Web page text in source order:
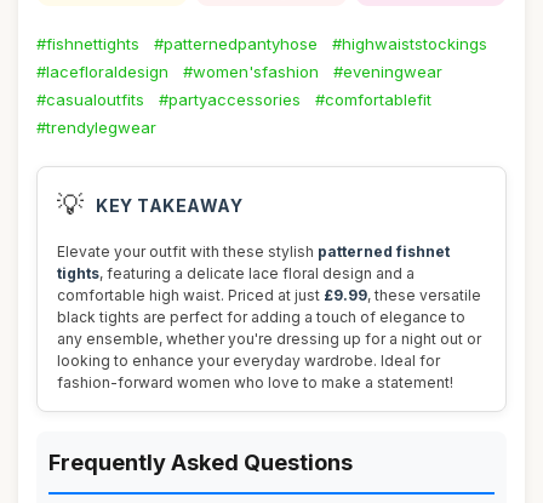
#fishnettights #patternedpantyhose
#highwaiststockings
#lacefloraldesign
#women'sfashion
#eveningwear
#casualoutfits
#partyaccessories
#comfortablefit
#trendylegwear
💡 KEY TAKEAWAY
Elevate your outfit with these stylish patterned fishnet
tights, featuring a delicate lace floral design and a
comfortable high waist. Priced at just £9.99, these versatile
black tights are perfect for adding a touch of elegance to
any ensemble, whether you're dressing up for a night out or
looking to enhance your everyday wardrobe. Ideal for
fashion-forward women who love to make a statement!
Frequently Asked Questions